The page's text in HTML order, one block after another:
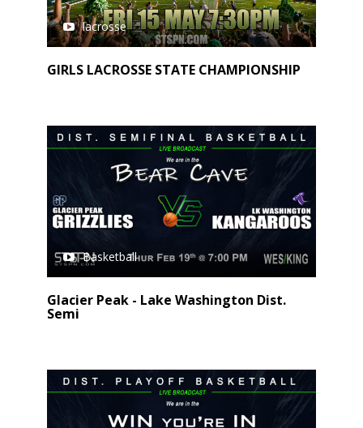
lacrosse
GIRLS LACROSSE STATE CHAMPIONSHIP
Basketball
Glacier Peak - Lake Washington Dist.
Semi